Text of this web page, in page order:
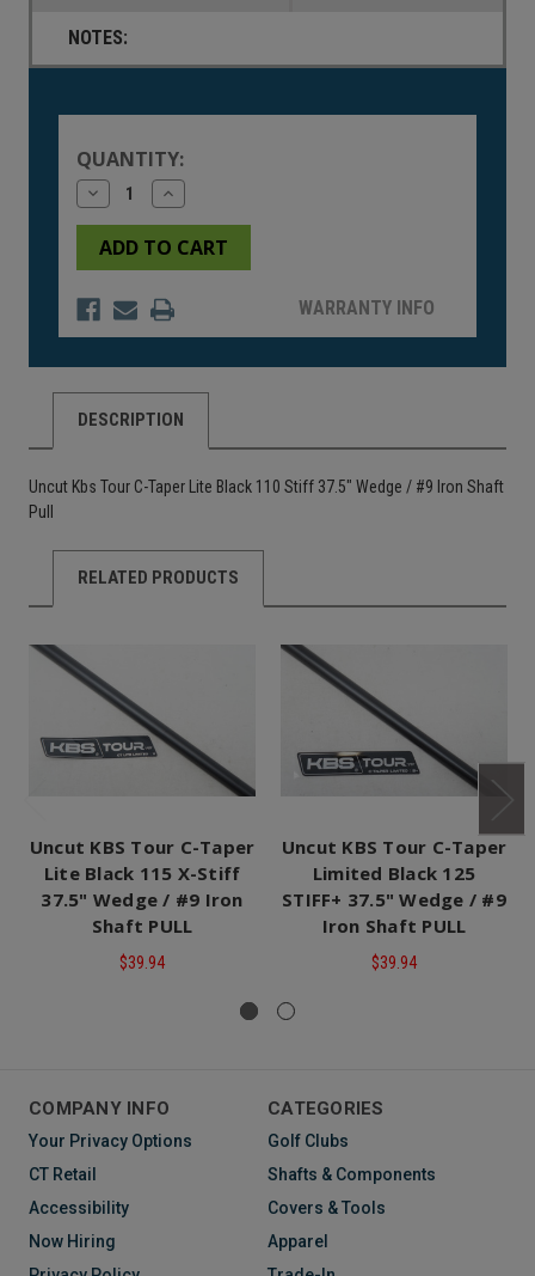
NOTES:
QUANTITY:
Decrease
Quantity
of
undefined
Increase
Quantity
of
undefined
WARRANTY INFO
DESCRIPTION
Uncut Kbs Tour C-Taper Lite Black 110 Stiff 37.5" Wedge / #9 Iron Shaft
Pull
RELATED PRODUCTS
Uncut KBS Tour C-Taper
Lite Black 115 X-Stiff
37.5" Wedge / #9 Iron
Shaft PULL
$39.94
Uncut KBS Tour C-Taper
Limited Black 125
STIFF+ 37.5" Wedge / #9
Iron Shaft PULL
$39.94
COMPANY INFO
Your Privacy Options
CT Retail
Accessibility
Now Hiring
CATEGORIES
Golf Clubs
Shafts & Components
Covers & Tools
Apparel